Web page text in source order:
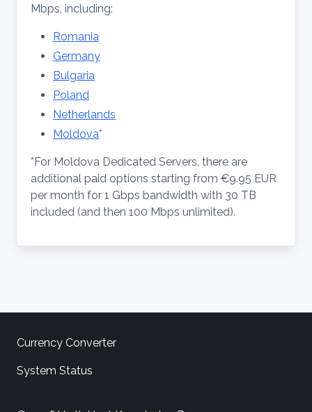
Mbps, including:
Romania
Germany
Bulgaria
Poland
Netherlands
Moldova*
*For Moldova Dedicated Servers, there are
additional paid options starting from €9.95 EUR
per month for 1 Gbps bandwidth with 30 TB
included (and then 100 Mbps unlimited).
Currency Converter
System Status